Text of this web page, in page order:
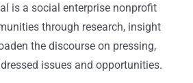
is a social enterprise nonprofit
through research, insight
the discourse on pressing,
issues and opportunities.